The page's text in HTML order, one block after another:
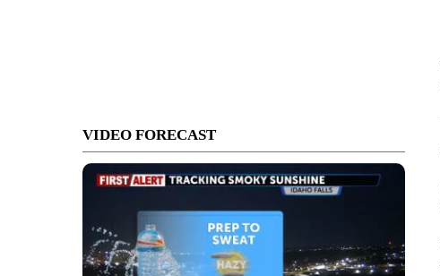
VIDEO FORECAST